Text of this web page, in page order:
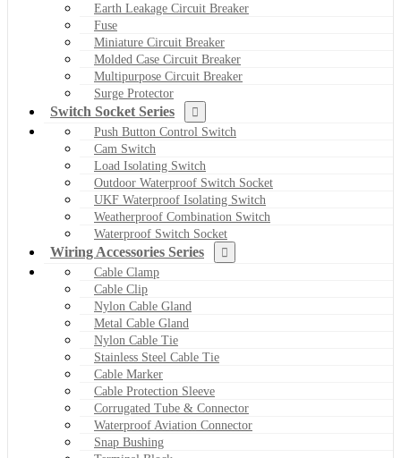
Earth Leakage Circuit Breaker
Fuse
Miniature Circuit Breaker
Molded Case Circuit Breaker
Multipurpose Circuit Breaker
Surge Protector
Switch Socket Series
Push Button Control Switch
Cam Switch
Load Isolating Switch
Outdoor Waterproof Switch Socket
UKF Waterproof Isolating Switch
Weatherproof Combination Switch
Waterproof Switch Socket
Wiring Accessories Series
Cable Clamp
Cable Clip
Nylon Cable Gland
Metal Cable Gland
Nylon Cable Tie
Stainless Steel Cable Tie
Cable Marker
Cable Protection Sleeve
Corrugated Tube & Connector
Waterproof Aviation Connector
Snap Bushing